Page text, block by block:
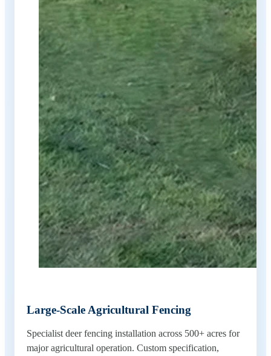
Large-Scale Agricultural Fencing
Specialist deer fencing installation across 500+ acres for
major agricultural operation. Custom specification,